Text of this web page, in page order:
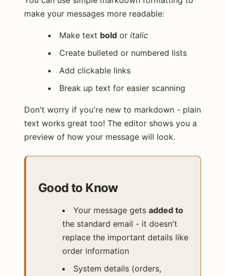
make your messages more readable:
Make text bold or italic
Create bulleted or numbered lists
Add clickable links
Break up text for easier scanning
Don't worry if you're new to markdown - plain
text works great too! The editor shows you a
preview of how your message will look.
Good to Know
Your message gets added to
the standard email - it doesn't
replace the important details like
order information
System details (orders,